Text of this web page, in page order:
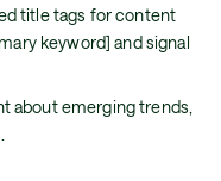
title tags for content
keyword] and signal
about emerging trends,